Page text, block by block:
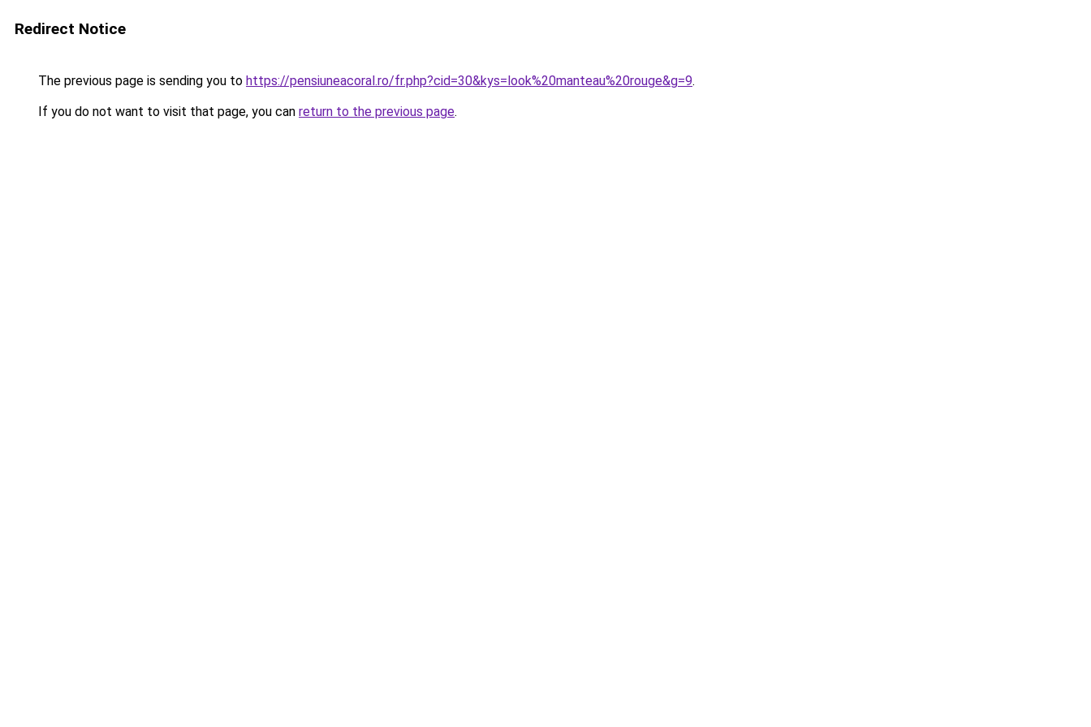
Redirect Notice
The previous page is sending you to https://pensiuneacoral.ro/fr.php?cid=30&kys=look%20manteau%20rouge&g=9.
If you do not want to visit that page, you can return to the previous page.